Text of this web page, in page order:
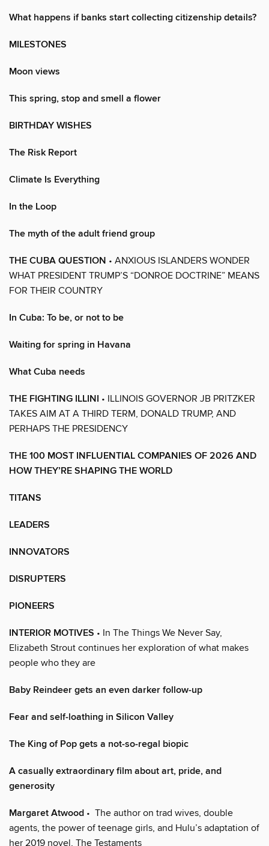
What happens if banks start collecting citizenship details?
MILESTONES
Moon views
This spring, stop and smell a flower
BIRTHDAY WISHES
The Risk Report
Climate Is Everything
In the Loop
The myth of the adult friend group
THE CUBA QUESTION • ANXIOUS ISLANDERS WONDER
WHAT PRESIDENT TRUMP’S “DONROE DOCTRINE” MEANS
FOR THEIR COUNTRY
In Cuba: To be, or not to be
Waiting for spring in Havana
What Cuba needs
THE FIGHTING ILLINI • ILLINOIS GOVERNOR JB PRITZKER
TAKES AIM AT A THIRD TERM, DONALD TRUMP, AND
PERHAPS THE PRESIDENCY
THE 100 MOST INFLUENTIAL COMPANIES OF 2026 AND
HOW THEY’RE SHAPING THE WORLD
TITANS
LEADERS
INNOVATORS
DISRUPTERS
PIONEERS
INTERIOR MOTIVES • In The Things We Never Say,
Elizabeth Strout continues her exploration of what makes
people who they are
Baby Reindeer gets an even darker follow-up
Fear and self-loathing in Silicon Valley
The King of Pop gets a not-so-regal biopic
A casually extraordinary film about art, pride, and
generosity
Margaret Atwood • The author on trad wives, double
agents, the power of teenage girls, and Hulu’s adaptation of
her 2019 novel, The Testaments